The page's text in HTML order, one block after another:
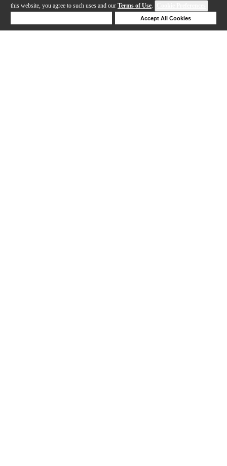
this website, you agree to such uses and our Terms of Use.
Accept All Cookies